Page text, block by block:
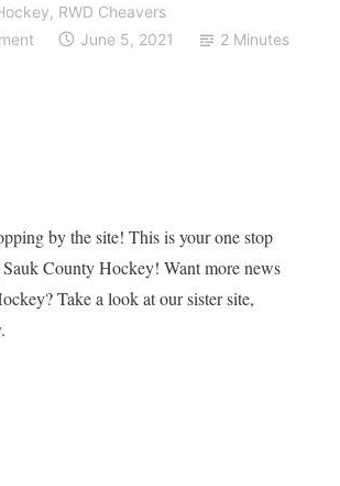
, RWD Cheavers
June 5, 2021 2 Minutes
by the site! This is your one stop
County Hockey! Want more news
Take a look at our sister site,
.